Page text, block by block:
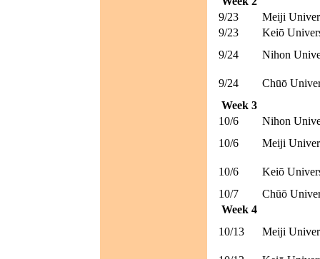
9/23
Meiji
9/23
Keiō
9/24
Nihon
9/24
Chūō
Week 3
10/6
Nihon
10/6
Meiji
10/6
Keiō
10/7
Chūō
Week 4
10/13
Meiji